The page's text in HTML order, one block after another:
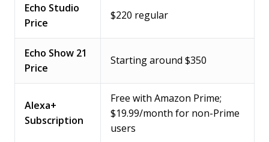
Echo Studio
Price
$220 regular
Echo Show 21
Price
Starting around $350
Alexa+
Subscription
Free with Amazon Prime;
$19.99/month for non-Prime
users